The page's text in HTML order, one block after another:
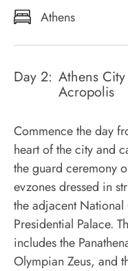
Athens
Day 2: Athens
Acropolis
Commence the day
heart of the city and
the guard ceremony
evzones dressed in
the adjacent
Presidential Palace.
includes the
Olympian Zeus, and